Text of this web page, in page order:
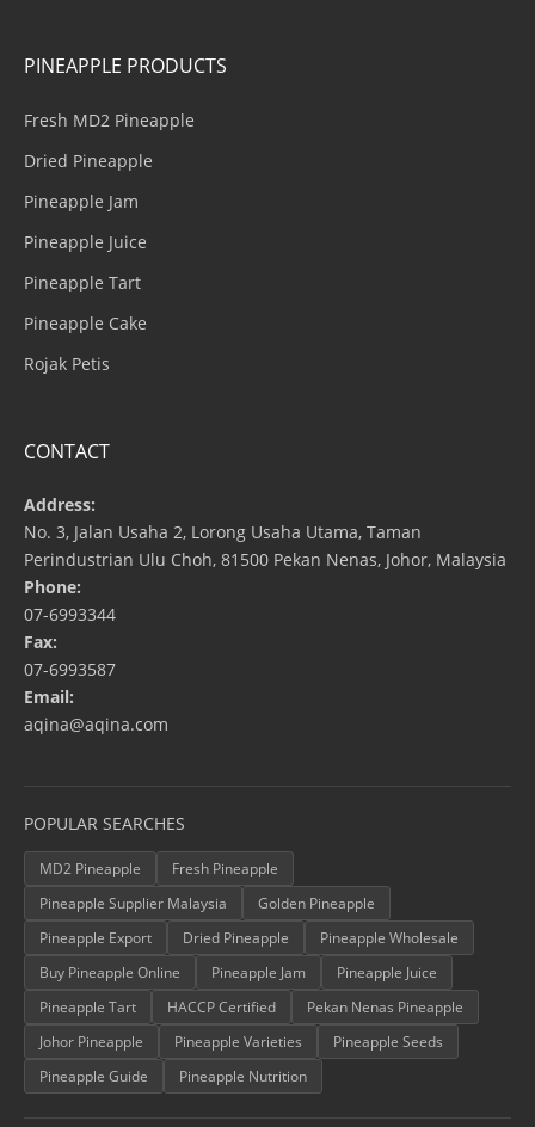
PINEAPPLE PRODUCTS
Fresh MD2 Pineapple
Dried Pineapple
Pineapple Jam
Pineapple Juice
Pineapple Tart
Pineapple Cake
Rojak Petis
CONTACT
Address:
No. 3, Jalan Usaha 2, Lorong Usaha Utama, Taman
Perindustrian Ulu Choh, 81500 Pekan Nenas, Johor, Malaysia
Phone:
07-6993344
Fax:
07-6993587
Email:
aqina@aqina.com
POPULAR SEARCHES
MD2 Pineapple
Fresh Pineapple
Pineapple Supplier Malaysia
Golden Pineapple
Pineapple Export
Dried Pineapple
Pineapple Wholesale
Buy Pineapple Online
Pineapple Jam
Pineapple Juice
Pineapple Tart
HACCP Certified
Pekan Nenas Pineapple
Johor Pineapple
Pineapple Varieties
Pineapple Seeds
Pineapple Guide
Pineapple Nutrition